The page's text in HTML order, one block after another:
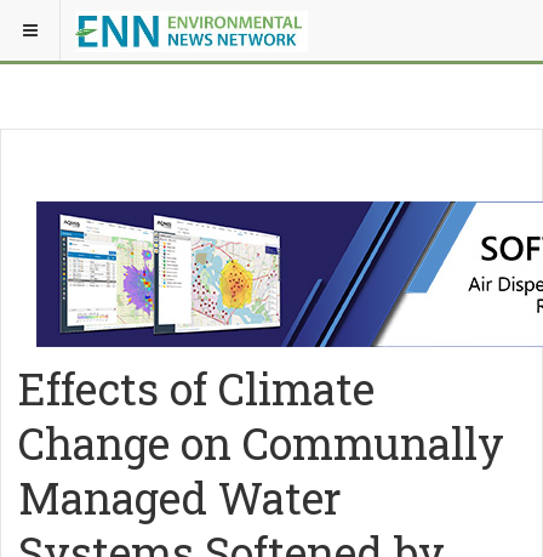
Effects of Climate
Change on Communally
Managed Water